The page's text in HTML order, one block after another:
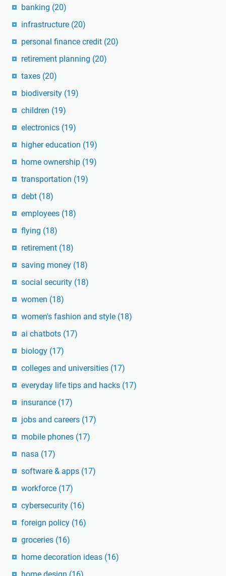
banking (20)
infrastructure (20)
personal finance credit (20)
retirement planning (20)
taxes (20)
biodiversity (19)
children (19)
electronics (19)
higher education (19)
home ownership (19)
transportation (19)
debt (18)
employees (18)
flying (18)
retirement (18)
saving money (18)
social security (18)
women (18)
women's fashion and style (18)
ai chatbots (17)
biology (17)
colleges and universities (17)
everyday life tips and hacks (17)
insurance (17)
jobs and careers (17)
mobile phones (17)
nasa (17)
software & apps (17)
workforce (17)
cybersecurity (16)
foreign policy (16)
groceries (16)
home decoration ideas (16)